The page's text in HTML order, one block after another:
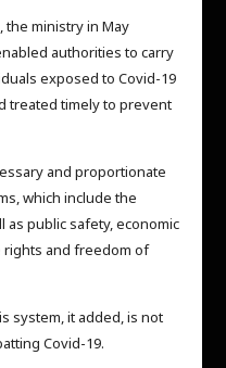
the ministry in May
authorities to carry
exposed to Covid-19
treated timely to prevent
and proportionate
which include the
public safety, economic
rights and freedom of
system, it added, is not
Covid-19.